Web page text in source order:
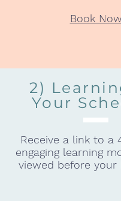
Book Now
2)
Your
Receive a link to a
engaging learning
viewed before your